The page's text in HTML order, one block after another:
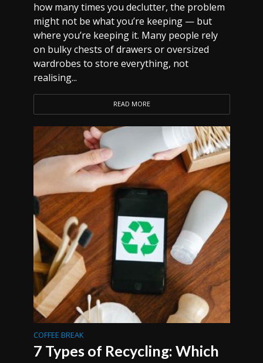
how many times you declutter, the problem
might not be what you’re keeping — but
where you’re keeping it. Many people rely
on bulky chests of drawers or oversized
wardrobes to store everything, not
realising...
READ MORE
COFFEE BREAK
7 Types of Recycling: Which